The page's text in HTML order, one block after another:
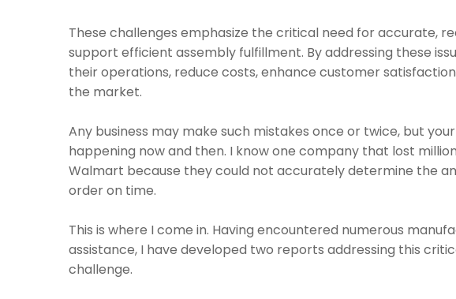
These challenges emphasize the critical need for accurate,
support efficient assembly fulfillment. By addressing these
their operations, reduce costs, enhance customer
the market.
Any business may make such mistakes once or twice, but
happening now and then. I know one company that lost
Walmart because they could not accurately determine the
order on time.
This is where I come in. Having encountered numerous
assistance, I have developed two reports addressing this
challenge.